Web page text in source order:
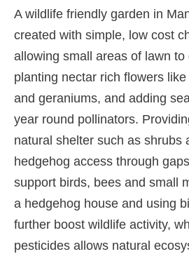
A wildlife friendly garden in
created with simple, low cost
allowing small areas of lawn to
planting nectar rich flowers
and geraniums, and adding
year round pollinators.
natural shelter such as shrubs
hedgehog access through
support birds, bees and small
a hedgehog house and using
further boost wildlife activity,
pesticides allows natural